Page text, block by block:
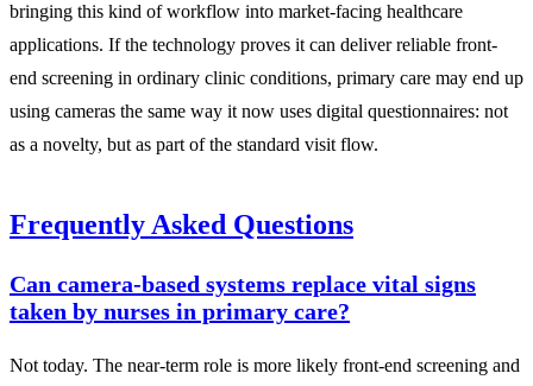
bringing this kind of workflow into market-facing healthcare
applications. If the technology proves it can deliver reliable front-
end screening in ordinary clinic conditions, primary care may end up
using cameras the same way it now uses digital questionnaires: not
as a novelty, but as part of the standard visit flow.
Frequently Asked Questions
Can camera-based systems replace vital signs
taken by nurses in primary care?
Not today. The near-term role is more likely front-end screening and